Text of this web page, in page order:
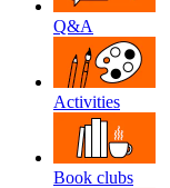
Q&A
Activities
Book clubs